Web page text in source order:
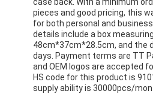
pieces and good pricing, this
for both personal and
details include a box measuring
48cm*37cm*28.5cm, and the
days. Payment terms are TT
and OEM logos are accepted
HS code for this product is
supply ability is 30000pcs/